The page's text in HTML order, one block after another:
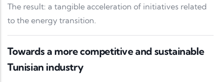
The result: a tangible acceleration of initiatives related
to the energy transition.
Towards a more competitive and sustainable
Tunisian industry